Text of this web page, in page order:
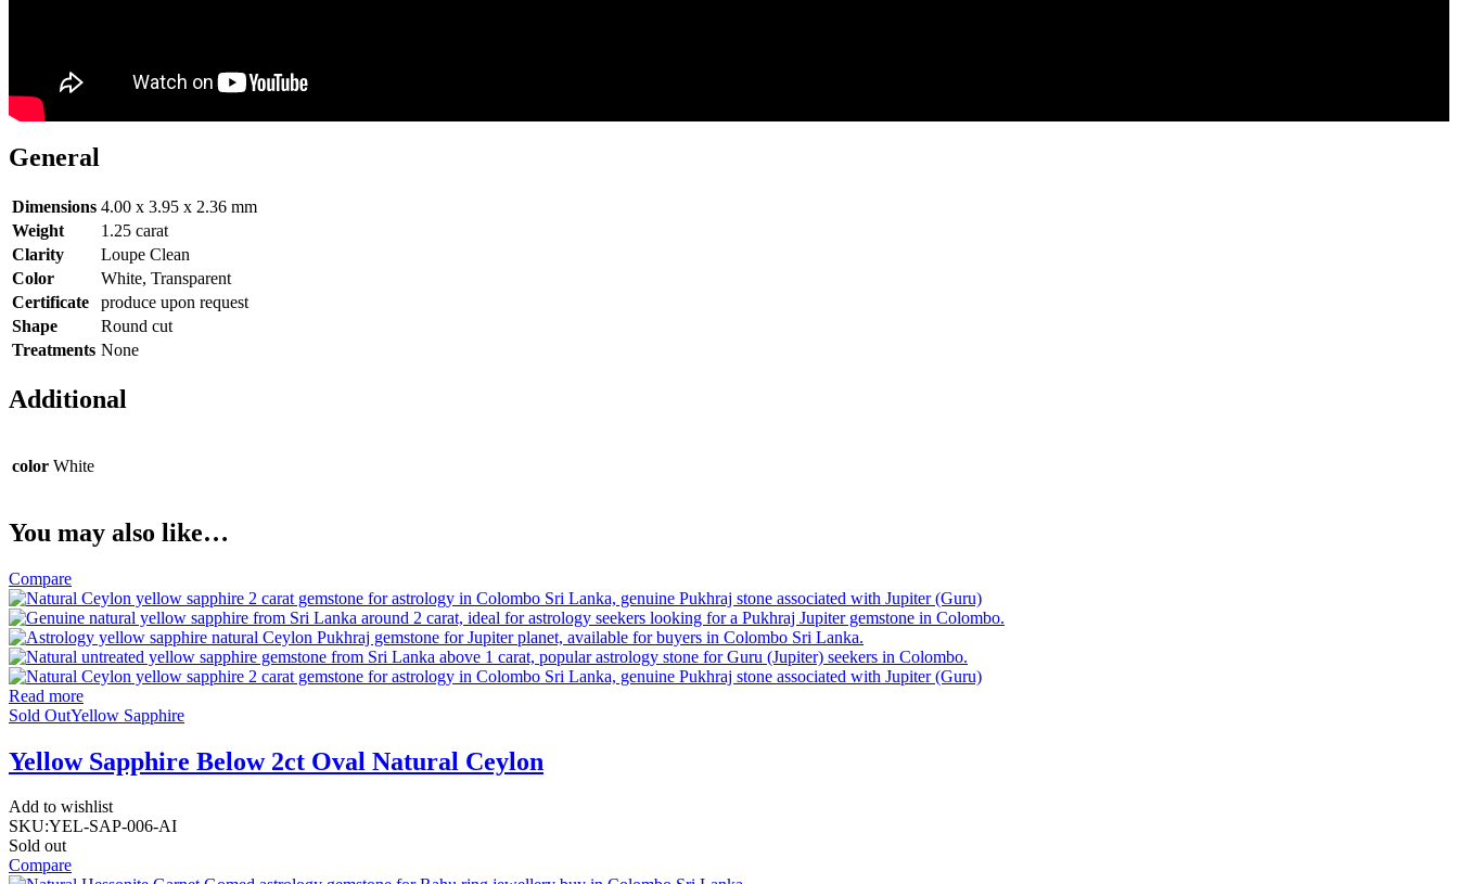
General
Dimensions 4.00 x 3.95 x 2.36 mm
Weight
1.25 carat
Clarity
Loupe Clean
Color
White, Transparent
Certificate
produce upon request
Shape
Round cut
Treatments None
Additional
color White
You may also like…
Compare
Read more
Sold OutYellow Sapphire
Yellow Sapphire Below 2ct Oval Natural Ceylon
Add to wishlist
SKU:YEL-SAP-006-AI
Sold out
Compare